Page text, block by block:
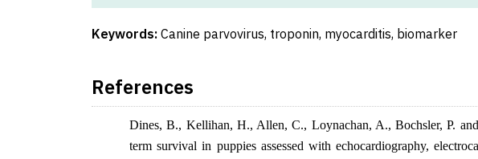
Keywords: Canine parvovirus, troponin, myocarditis, biomarker
References
Dines, B., Kellihan, H., Allen, C., Loynachan, A., Bochsler, P.
term survival in puppies assessed with echocardiography,